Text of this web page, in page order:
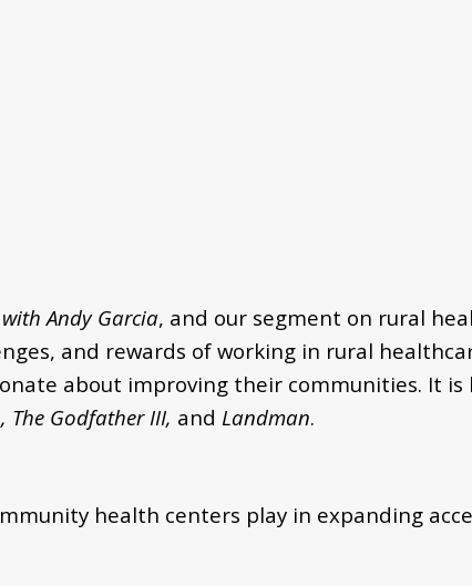
with Andy Garcia, and our segment on rural
and rewards of working in rural
about improving their communities. It is
The Godfather III, and Landman.
health centers play in expanding